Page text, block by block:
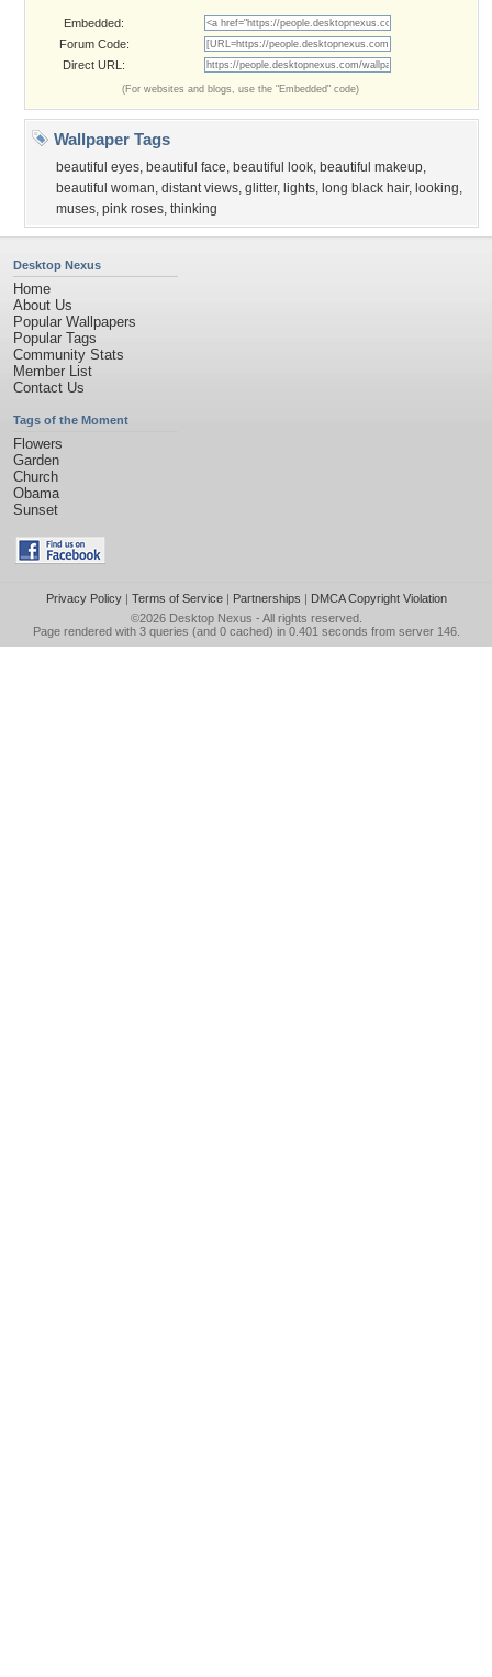
Embedded:
Forum Code:
Direct URL:
(For websites and blogs, use the "Embedded" code)
Wallpaper Tags
beautiful eyes, beautiful face, beautiful look, beautiful makeup,
beautiful woman, distant views, glitter, lights, long black hair, looking,
muses, pink roses, thinking
Desktop Nexus
Home
About Us
Popular Wallpapers
Popular Tags
Community Stats
Member List
Contact Us
Tags of the Moment
Flowers
Garden
Church
Obama
Sunset
Privacy Policy| Terms of Service| Partnerships | DMCA Copyright Violation
©2026 Desktop Nexus - All rights reserved.
Page rendered with 3 queries (and 0 cached) in 0.401 seconds from server 146.